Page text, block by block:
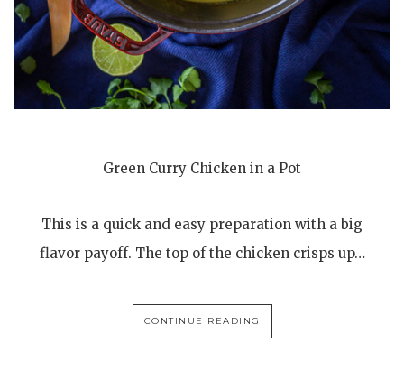
Green Curry Chicken in a Pot
This is a quick and easy preparation with a big
flavor payoff. The top of the chicken crisps up…
CONTINUE READING